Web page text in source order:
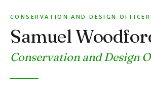
CONSERVATION AND DESIGN OFFICER
Samuel
Conservation and Design